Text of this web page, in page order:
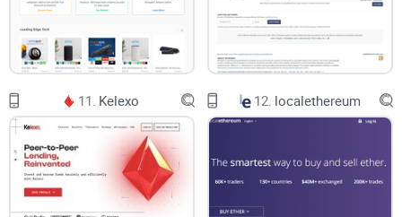
11. Kelexo 12. localethereum